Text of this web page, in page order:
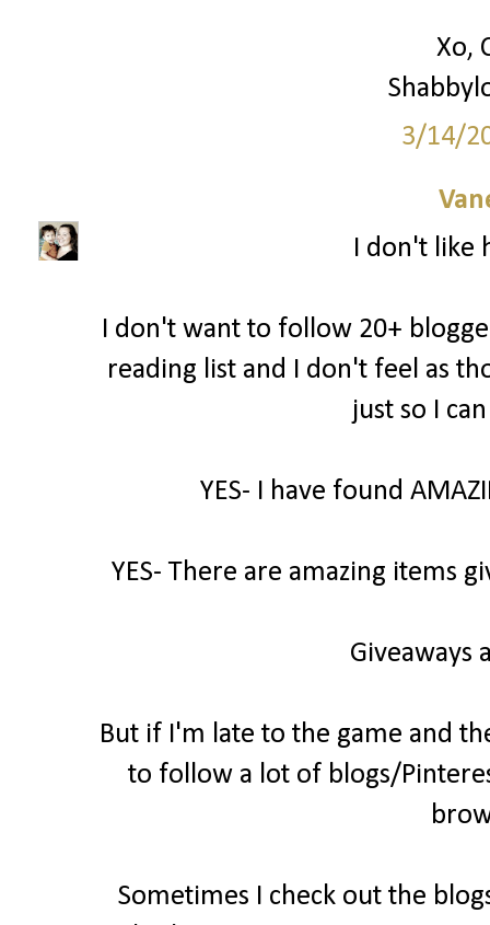
Xo,
3/14/
I don't like
I don't want to follow 20+
reading list and I don't feel as
just so I
YES- I have found
YES- There are amazing items
Giveaways
But if I'm late to the game and
to follow a lot of blogs/
Sometimes I check out the